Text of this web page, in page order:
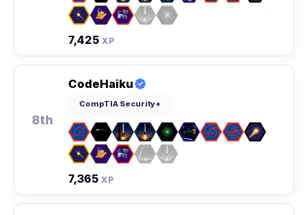
7,425 XP
8th
CodeHaiku
CompTIA Security+
7,365 XP